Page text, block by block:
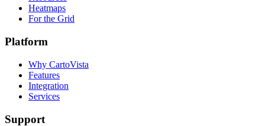
Heatmaps
For the Grid
Platform
Why CartoVista
Features
Integration
Services
Support